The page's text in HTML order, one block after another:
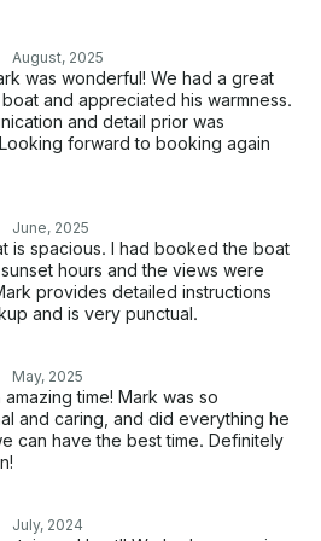
August, 2025
was wonderful! We had a great
and appreciated his warmness.
and detail prior was
forward to booking again
June, 2025
is spacious. I had booked the boat
hours and the views were
provides detailed instructions
and is very punctual.
May, 2025
time! Mark was so
and caring, and did everything he
can have the best time. Definitely
July, 2024